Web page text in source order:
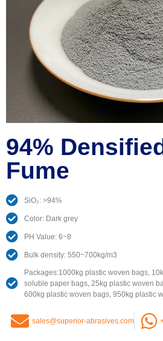
94%
Fume
SiO₂: >94%
Color: Dark grey
PH Value: 6~8
Bulk density: 550~700kg/m3
Packages:1000kg plastic woven bags,
soluble paper bags, 25kg plastic woven
600kg plastic woven bags, 950kg plastic
sales@superior-abrasives.com